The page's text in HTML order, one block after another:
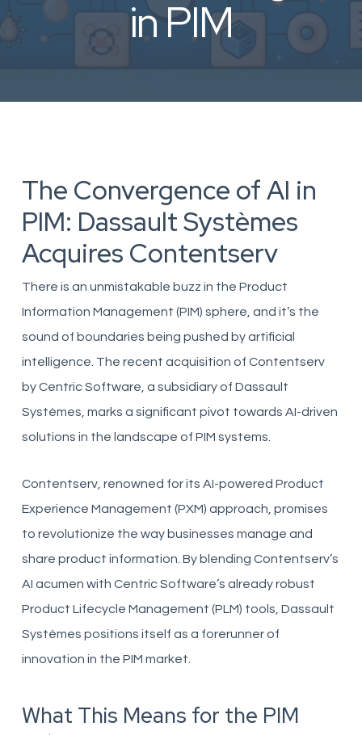
in PIM
The Convergence of AI in
PIM: Dassault Systèmes
Acquires Contentserv
There is an unmistakable buzz in the Product
Information Management (PIM) sphere, and it’s the
sound of boundaries being pushed by artificial
intelligence. The recent acquisition of Contentserv
by Centric Software, a subsidiary of Dassault
Systèmes, marks a significant pivot towards AI-driven
solutions in the landscape of PIM systems.
Contentserv, renowned for its AI-powered Product
Experience Management (PXM) approach, promises
to revolutionize the way businesses manage and
share product information. By blending Contentserv’s
AI acumen with Centric Software’s already robust
Product Lifecycle Management (PLM) tools, Dassault
Systèmes positions itself as a forerunner of
innovation in the PIM market.
What This Means for the PIM